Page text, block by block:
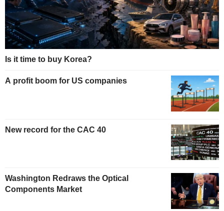
Is it time to buy Korea?
A profit boom for US companies
New record for the CAC 40
Washington Redraws the Optical
Components Market